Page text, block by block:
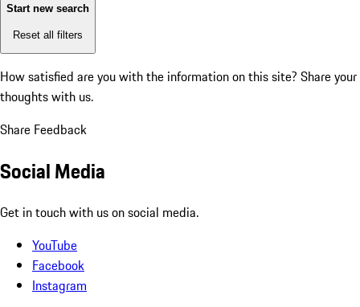
Start new search
Reset all filters
How satisfied are you with the information on this site? Share your
thoughts with us.
Share Feedback
Social Media
Get in touch with us on social media.
YouTube
Facebook
Instagram